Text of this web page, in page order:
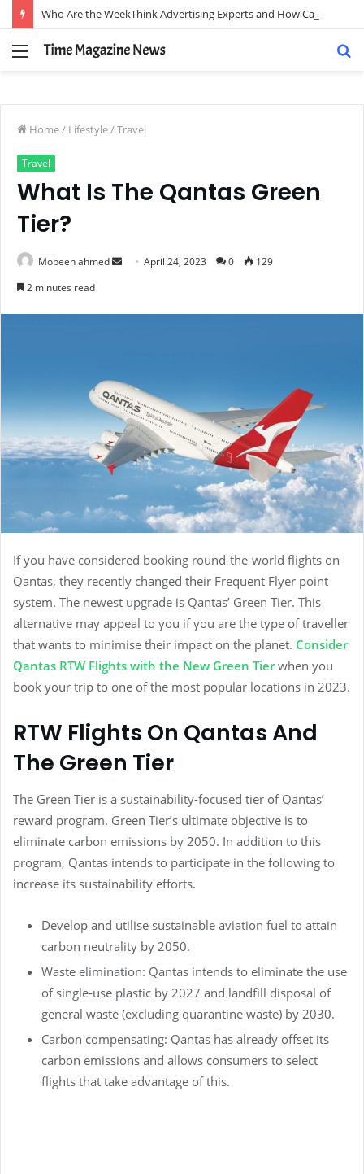
Menu
Home/ Lifestyle/Travel
Travel
What Is The Qantas Green
Tier?
Mobeen ahmed
Send April 24, 2023 0
129
2 minutes read
If you have considered booking round-the-world flights on
Qantas, they recently changed their Frequent Flyer point
system. The newest upgrade is Qantas’ Green Tier. This
alternative may appeal to you if you are the type of traveller
that wants to minimise their impact on the planet. Consider
Qantas RTW Flights with the New Green Tierwhen you
book your trip to one of the most popular locations in 2023.
RTW Flights On Qantas And
The Green Tier
The Green Tier is a sustainability-focused tier of Qantas’
reward program. Green Tier’s ultimate objective is to
eliminate carbon emissions by 2050. In addition to this
program, Qantas intends to participate in the following to
increase its sustainability efforts.
Develop and utilise sustainable aviation fuel to attain
carbon neutrality by 2050.
Waste elimination: Qantas intends to eliminate the use
of single-use plastic by 2027 and landfill disposal of
general waste (excluding quarantine waste) by 2030.
Carbon compensating: Qantas has already offset its
carbon emissions and allows consumers to select
flights that take advantage of this.